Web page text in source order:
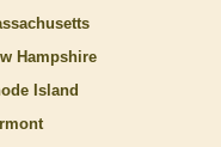
Hampshire
Island